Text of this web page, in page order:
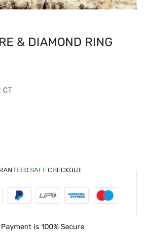
& DIAMOND RING
CT
SAFECHECKOUT
is 100% Secure